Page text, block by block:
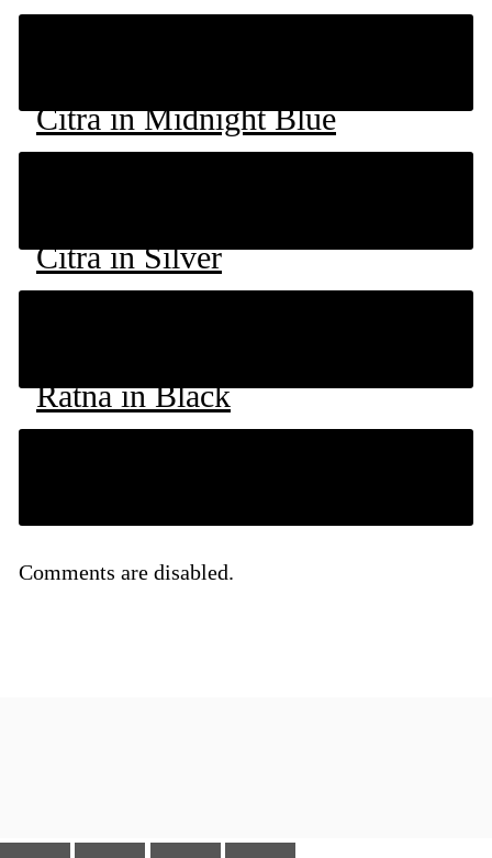
Citra in Midnight Blue
Citra in Silver
Ratna in Black
Comments are disabled.